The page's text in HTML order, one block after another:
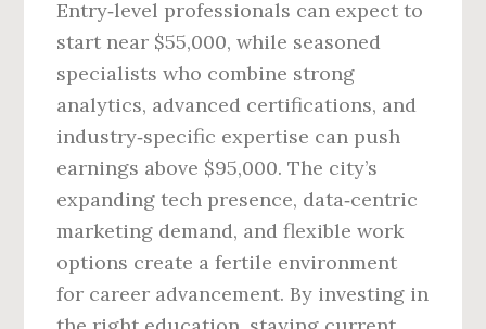
Entry‑level professionals can expect to
start near $55,000, while seasoned
specialists who combine strong
analytics, advanced certifications, and
industry‑specific expertise can push
earnings above $95,000. The city’s
expanding tech presence, data‑centric
marketing demand, and flexible work
options create a fertile environment
for career advancement. By investing in